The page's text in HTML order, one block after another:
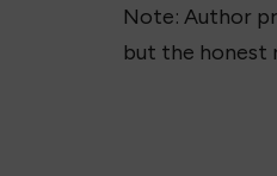
Note: Author
but the honest